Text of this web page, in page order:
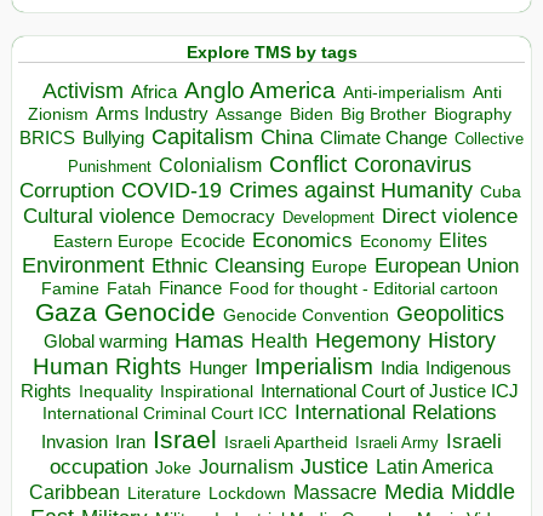
Explore TMS by tags
Activism Africa Anglo America Anti-imperialism Anti
Zionism Arms Industry Assange Biden Big Brother Biography
BRICS Bullying Capitalism China Climate Change Collective
Punishment Colonialism Conflict Coronavirus
Corruption COVID-19 Crimes against Humanity Cuba
Cultural violence Democracy Development Direct violence
Eastern Europe Ecocide Economics Economy Elites
Environment Ethnic Cleansing Europe European Union
Famine Fatah Finance Food for thought - Editorial cartoon
Gaza Genocide Genocide Convention Geopolitics
Global warming Hamas Health Hegemony History
Human Rights Hunger Imperialism India Indigenous
Rights
Inequality Inspirational
International Court of Justice ICJ
International Criminal Court ICC International Relations
Invasion Iran Israel Israeli Apartheid Israeli Army Israeli
occupation Joke Journalism Justice Latin America
Caribbean Literature Lockdown Massacre Media Middle